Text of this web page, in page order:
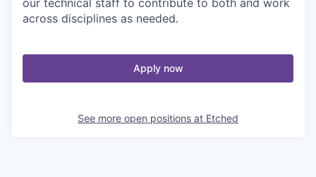
our technical staff to contribute to both and work
across disciplines as needed.
Apply now
See more open positions at Etched